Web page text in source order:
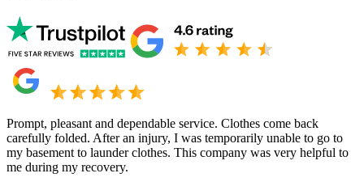
Prompt, pleasant and dependable service. Clothes come back
carefully folded. After an injury, I was temporarily unable to go to
my basement to launder clothes. This company was very helpful to
me during my recovery.